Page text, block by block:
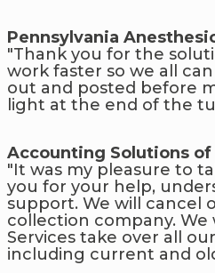
Pennsylvania
"Thank you for the
work faster so we all
out and posted before
light at the end of the
Accounting Solutions of
"It was my pleasure to
you for your help,
support. We will cancel
collection company. We
Services take over all
including current and